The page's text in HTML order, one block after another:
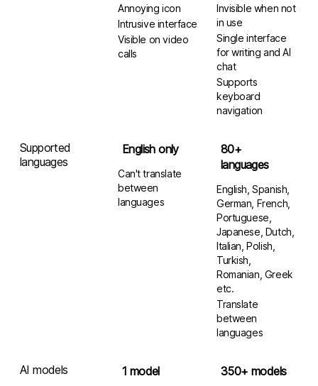
Annoying icon
Intrusive interface
Visible on video
calls
Invisible when not
in use
Single interface
for writing and AI
chat
Supports
keyboard
navigation
Supported
languages
English only
Can't translate
between
languages
80+
languages
English, Spanish,
German, French,
Portuguese,
Japanese, Dutch,
Italian, Polish,
Turkish,
Romanian, Greek
etc.
Translate
between
languages
AI models 1 model 350+ models